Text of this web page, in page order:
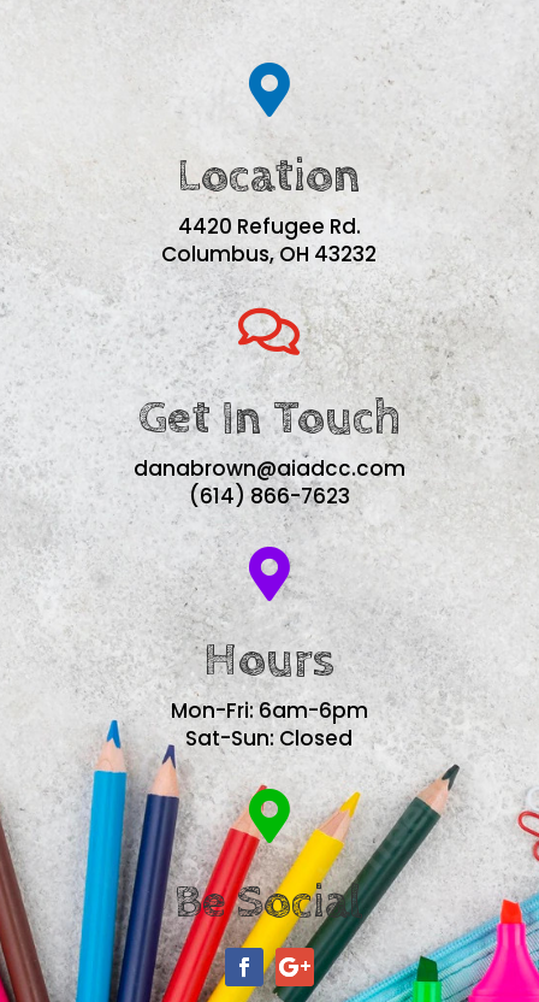

Location
4420 Refugee Rd.
Columbus, OH 43232

Get In Touch
danabrown@aiadcc.com
(614) 866-7623

Hours
Mon-Fri: 6am-6pm
Sat-Sun: Closed

Be Social